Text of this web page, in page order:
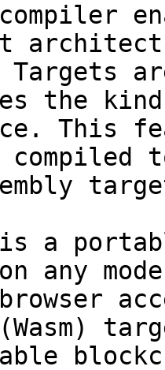
the
This
is a
any
(Wasm)